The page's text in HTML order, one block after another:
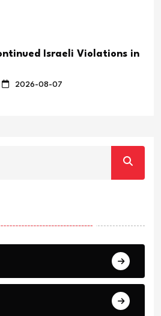
Israeli Violations in
2026-08-07